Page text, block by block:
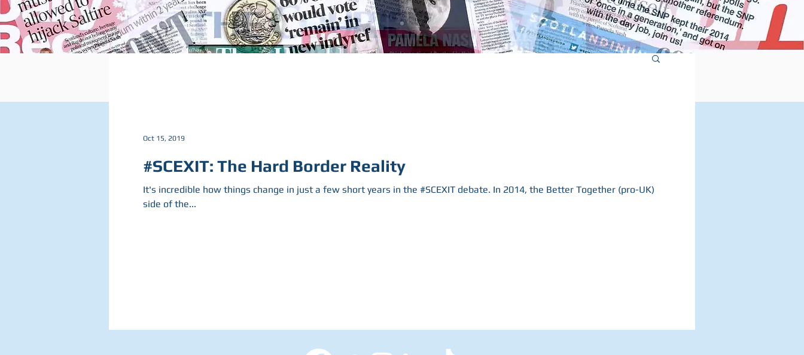
#SCEXIT: The Hard Border Reality
It's incredible how things change in just a few short years in the #SCEXIT debate. In 2014, the Better Together (pro-UK)
side of the...
Oct 15, 2019